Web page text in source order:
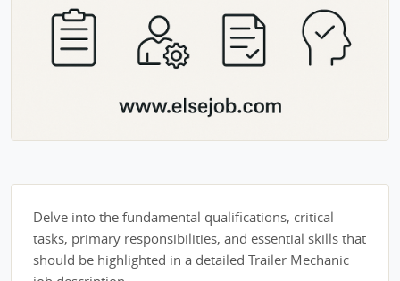
Delve into the fundamental qualifications, critical
tasks, primary responsibilities, and essential skills that
should be highlighted in a detailed Trailer Mechanic